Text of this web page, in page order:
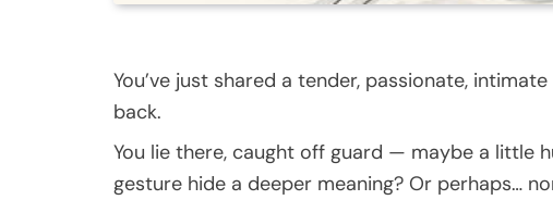
You’ve just shared a tender, passionate,
back.
You lie there, caught off guard — maybe a little
gesture hide a deeper meaning? Or perhaps…